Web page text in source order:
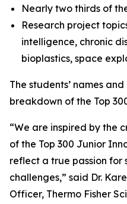
Nearly two thirds of
Research project
intelligence, chronic
bioplastics, space
The students’ names
breakdown of the Top
“We are inspired by the
of the Top 300 Junior
reflect a true passion for
challenges,” said Dr.
Officer, Thermo Fisher